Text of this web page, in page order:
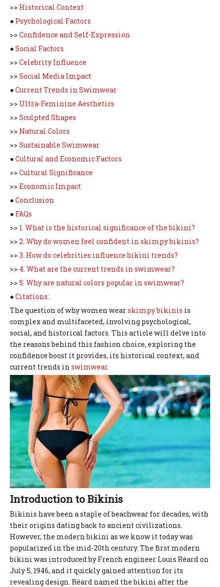
>> Historical Context
● Psychological Factors
>> Confidence and Self-Expression
●Social Factors
>> Celebrity Influence
>> Social Media Impact
●Current Trends in Swimwear
>> Ultra-Feminine Aesthetics
>> Sculpted Shapes
>> Natural Colors
>> Sustainable Swimwear
●Cultural and Economic Factors
>> Cultural Significance
>> Economic Impact
●Conclusion
● FAQs
>> 1. What is the historical significance of the bikini?
>> 2. Why do women feel confident in skimpy bikinis?
>> 3. How do celebrities influence bikini trends?
>> 4. What are the current trends in swimwear?
>> 5. Why are natural colors popular in swimwear?
●Citations:
The question of why women wearskimpy bikinis is
complex and multifaceted, involving psychological,
social, and historical factors. This article will delve into
the reasons behind this fashion choice, exploring the
confidence boost it provides, its historical context, and
current trends in swimwear.
Introduction to Bikinis
Bikinis have been a staple of beachwear for decades, with
their origins dating back to ancient civilizations.
However, the modern bikini as we know it today was
popularized in the mid-20th century. The first modern
bikini was introduced by French engineer Louis Réard on
July 5, 1946, and it quickly gained attention for its
revealing design. Réard named the bikini after the